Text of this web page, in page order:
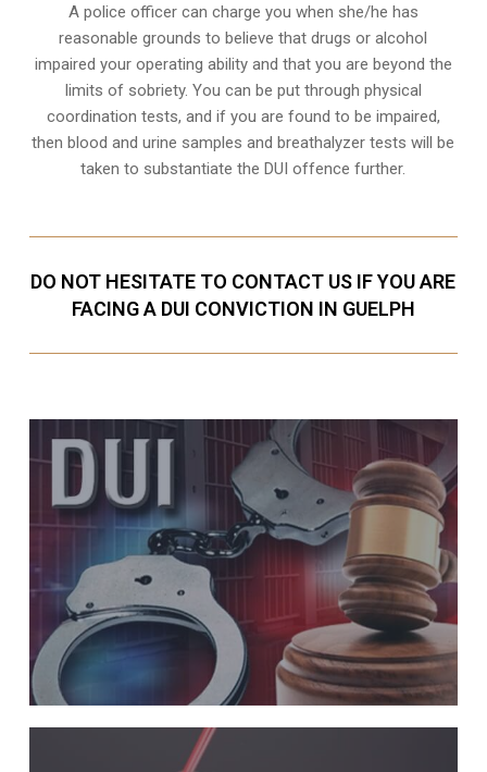
A police officer can charge you when she/he has
reasonable grounds to believe that drugs or alcohol
impaired your operating ability and that you are beyond the
limits of sobriety. You can be put through physical
coordination tests, and if you are found to be impaired,
then blood and urine samples and breathalyzer tests will be
taken to substantiate the DUI offence further.
DO NOT HESITATE TO CONTACT US IF YOU ARE
FACING A DUI CONVICTION IN GUELPH